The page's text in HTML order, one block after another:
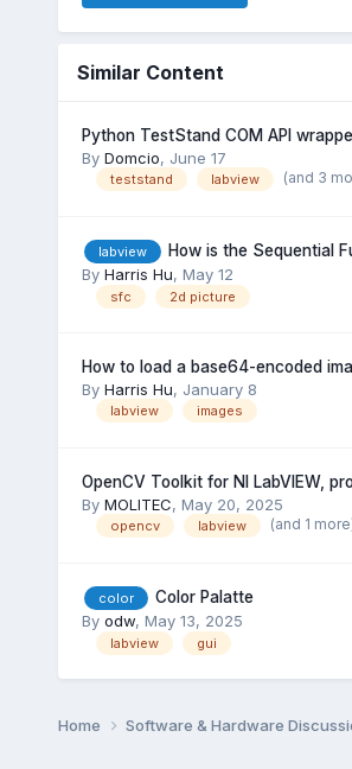
Similar Content
Python TestStand COM API
By Domcio, June 17
teststand labview (and 3
labview
How is the Sequential
By Harris Hu, May 12
sfc 2d picture
How to load a base64-encoded
By Harris Hu, January 8
labview images
OpenCV Toolkit for NI LabVIEW,
By MOLITEC, May 20, 2025
opencv labview (and 1
color
Color Palatte
By odw, May 13, 2025
labview gui
Home Software & Hardware